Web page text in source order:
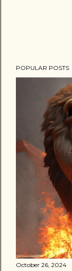
POPULAR POSTS
October 26, 2024